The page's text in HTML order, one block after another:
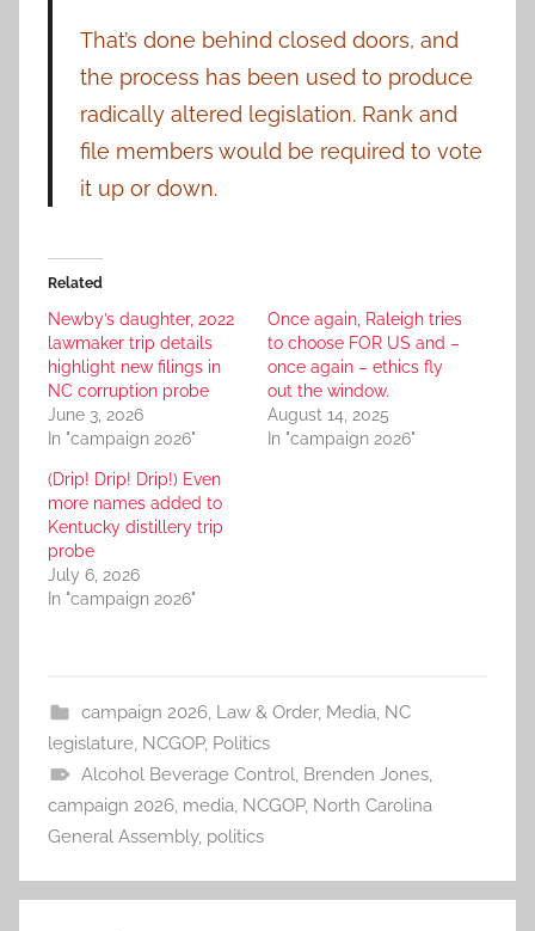
That’s done behind closed doors, and
the process has been used to produce
radically altered legislation. Rank and
file members would be required to vote
it up or down.
Related
Newby’s daughter, 2022
lawmaker trip details
highlight new filings in
NC corruption probe
June 3, 2026
In "campaign 2026"
Once again, Raleigh tries
to choose FOR US and –
once again – ethics fly
out the window.
August 14, 2025
In "campaign 2026"
(Drip! Drip! Drip!) Even
more names added to
Kentucky distillery trip
probe
July 6, 2026
In "campaign 2026"
campaign 2026, Law & Order, Media, NC
legislature, NCGOP, Politics
Alcohol Beverage Control, Brenden Jones,
campaign 2026, media, NCGOP, North Carolina
General Assembly, politics